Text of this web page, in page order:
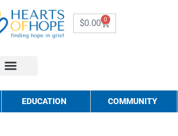
$0.00 0
EDUCATION COMMUNITY